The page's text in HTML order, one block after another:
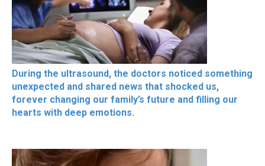
During the ultrasound, the doctors noticed something
unexpected and shared news that shocked us,
forever changing our family’s future and filling our
hearts with deep emotions.